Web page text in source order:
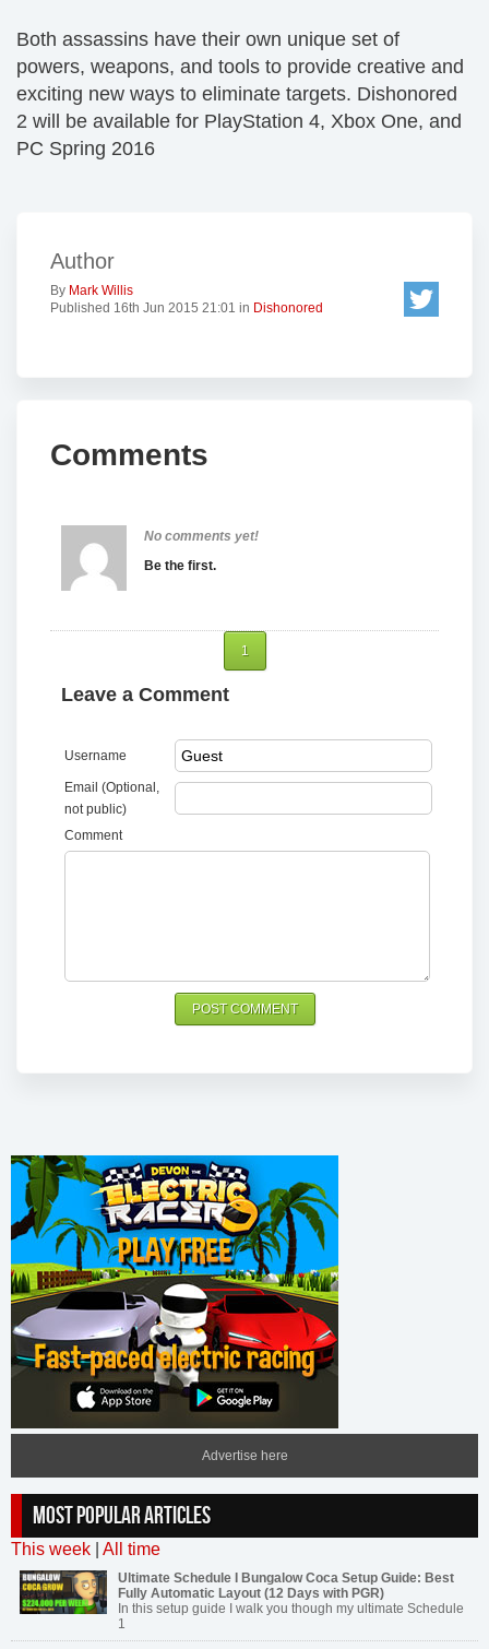
Both assassins have their own unique set of
powers, weapons, and tools to provide creative and
exciting new ways to eliminate targets. Dishonored
2 will be available for PlayStation 4, Xbox One, and
PC Spring 2016
Author
By Mark Willis
Published 16th Jun 2015 21:01 in Dishonored
Comments
No comments yet!
Be the first.
1
Leave a Comment
Username
Email (Optional,
not public)
Comment
Advertise here
MOST POPULAR ARTICLES
This week All time
Ultimate Schedule I Bungalow Coca Setup Guide: Best
Fully Automatic Layout (12 Days with PGR)
In this setup guide I walk you though my ultimate Schedule
1